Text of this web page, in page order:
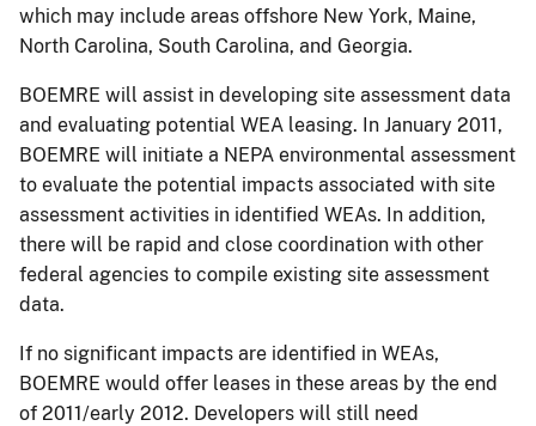
which may include areas offshore New York, Maine,
North Carolina, South Carolina, and Georgia.
BOEMRE will assist in developing site assessment data
and evaluating potential WEA leasing. In January 2011,
BOEMRE will initiate a NEPA environmental assessment
to evaluate the potential impacts associated with site
assessment activities in identified WEAs. In addition,
there will be rapid and close coordination with other
federal agencies to compile existing site assessment
data.
If no significant impacts are identified in WEAs,
BOEMRE would offer leases in these areas by the end
of 2011/early 2012. Developers will still need